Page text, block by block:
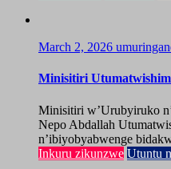
March 2, 2026
Minisitiri
Minisitiri w’Urubyiruko
Nepo Abdallah
n’ibiyobyabwenge
Inkuru zikunzwe Utuntu